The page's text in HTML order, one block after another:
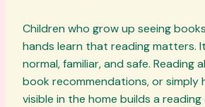
Children who grow up seeing
hands learn that reading matters.
normal, familiar, and safe. Reading
book recommendations, or simply
visible in the home builds a